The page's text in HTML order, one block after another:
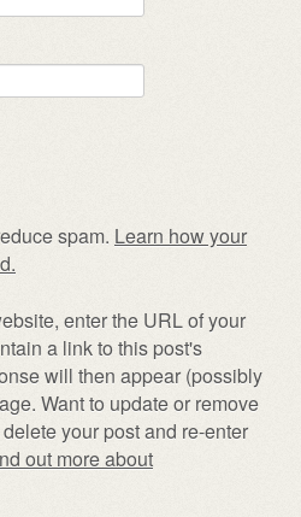
spam. Learn how your
enter the URL of your
a link to this post's
will then appear (possibly
Want to update or remove
your post and re-enter
out more about